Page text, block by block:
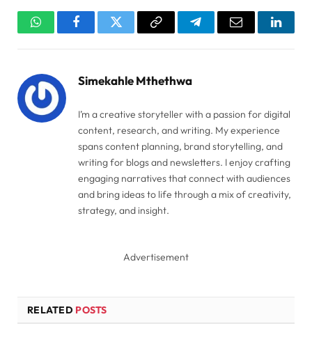
WhatsAppFacebookTwitter Copy
TelegramEmail
Simekahle Mthethwa
I’m a creative storyteller with a passion for digital
content, research, and writing. My experience
spans content planning, brand storytelling, and
writing for blogs and newsletters. I enjoy crafting
engaging narratives that connect with audiences
and bring ideas to life through a mix of creativity,
strategy, and insight.
Advertisement
RELATED POSTS